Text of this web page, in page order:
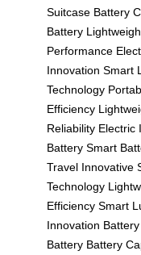
Suitcase Battery
Battery
Performance
Innovation Smart
Technology
Efficiency
Reliability Electric
Battery Smart
Travel Innovative
Technology
Efficiency Smart
Innovation
Battery Battery